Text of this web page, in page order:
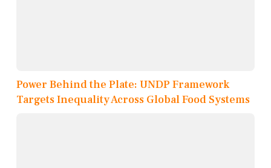
Power Behind the Plate: UNDP Framework
Targets Inequality Across Global Food Systems